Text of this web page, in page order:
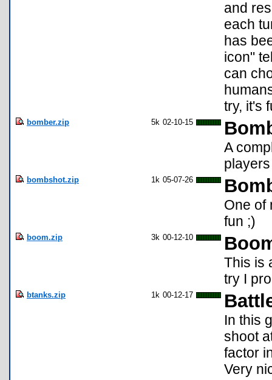
and
each
has
icon"
can
try, it's
bomber.zip 5k 02-10-15
A
bombshot.zip 1k 05-07-26
One of
fun ;)
boom.zip 3k 00-12-10
This is
try I
btanks.zip 1k 00-12-17
In this
shoot
factor
Very